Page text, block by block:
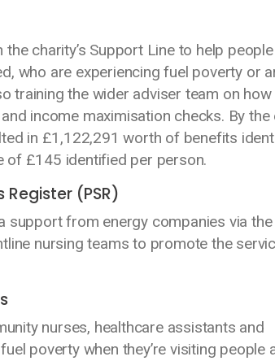
charity’s Support Line to help
who are experiencing fuel poverty or
training the wider adviser team on
income maximisation checks. By the
in £1,122,291 worth of benefits
of £145 identified per person.
(PSR)
support from energy companies via the
nursing teams to promote the
nurses, healthcare assistants and
poverty when they’re visiting people